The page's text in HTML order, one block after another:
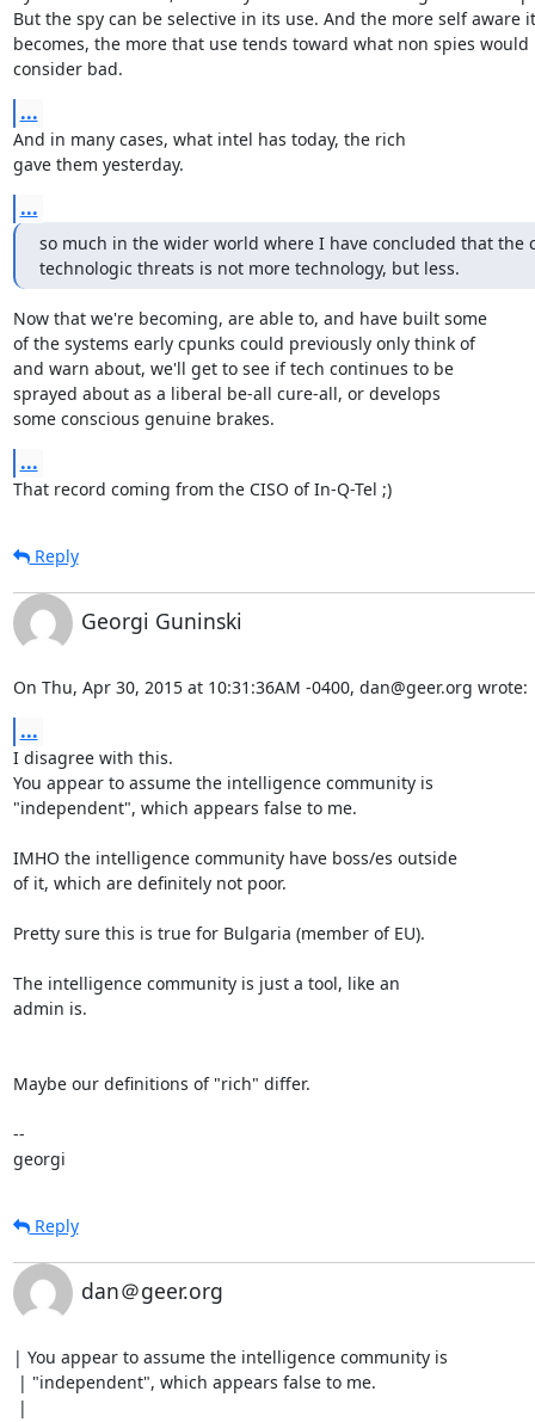
But the spy can be selective in its use. And the more self aware it
becomes, the more that use tends toward what non spies would
consider bad.
...
And in many cases, what intel has today, the rich
gave them yesterday.
...
so much in the wider world where I have concluded that the
technologic threats is not more technology, but less.
Now that we're becoming, are able to, and have built some
of the systems early cpunks could previously only think of
and warn about, we'll get to see if tech continues to be
sprayed about as a liberal be-all cure-all, or develops
some conscious genuine brakes.
...
That record coming from the CISO of In-Q-Tel ;)
Reply
Georgi Guninski
On Thu, Apr 30, 2015 at 10:31:36AM -0400, dan@geer.org wrote:
...
I disagree with this.
You appear to assume the intelligence community is
"independent", which appears false to me.
IMHO the intelligence community have boss/es outside
of it, which are definitely not poor.
Pretty sure this is true for Bulgaria (member of EU).
The intelligence community is just a tool, like an
admin is.
Maybe our definitions of "rich" differ.
--
georgi
Reply
dan＠geer.org
| You appear to assume the intelligence community is